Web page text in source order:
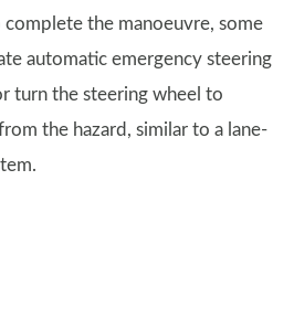
the manoeuvre, some
automatic emergency steering
turn the steering wheel to
the hazard, similar to a lane-